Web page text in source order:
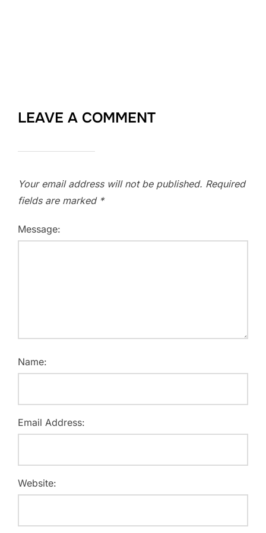
LEAVE A COMMENT
Your email address will not be published. Required
fields are marked *
Message:
Name:
Email Address:
Website: